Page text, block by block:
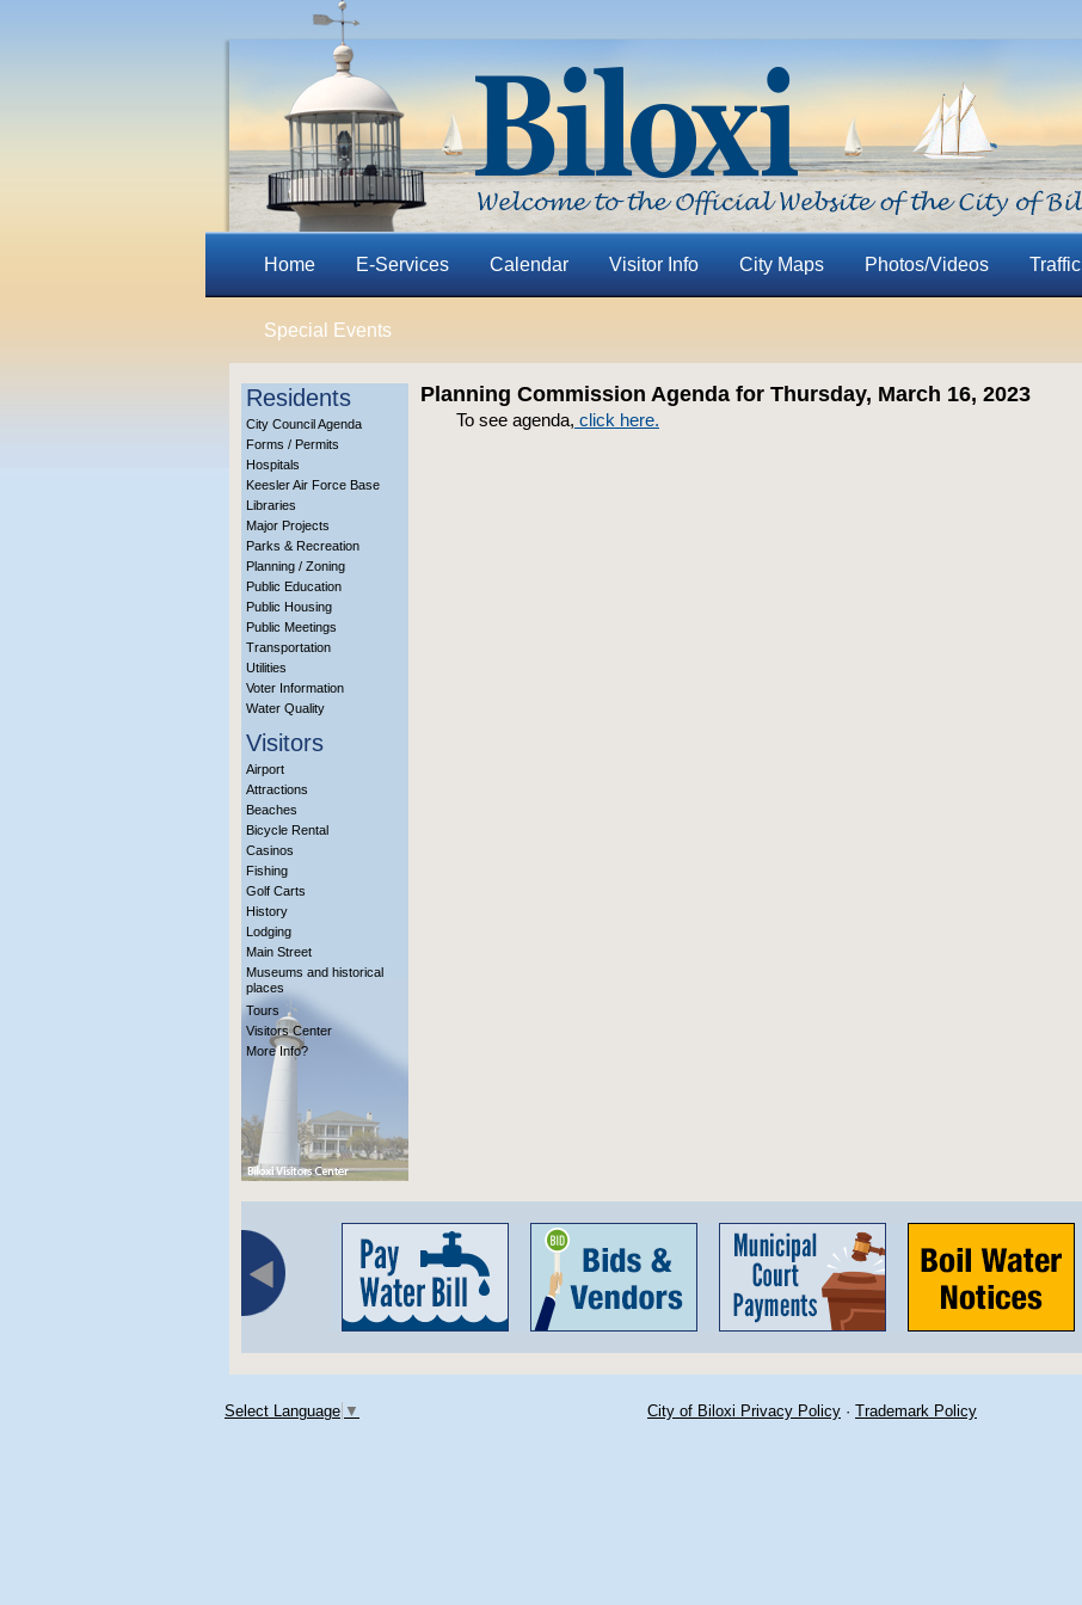
Home E-Services Calendar Visitor Info City Maps Photos/Videos Traffic
Special Events
Residents
City Council Agenda
Forms / Permits
Hospitals
Keesler Air Force Base
Libraries
Major Projects
Parks & Recreation
Planning / Zoning
Public Education
Public Housing
Public Meetings
Transportation
Utilities
Voter Information
Water Quality
Visitors
Airport
Attractions
Beaches
Bicycle Rental
Casinos
Fishing
Golf Carts
History
Lodging
Main Street
Museums and historical
places
Tours
Visitors Center
More Info?
Planning Commission Agenda for Thursday, March 16, 2023
To see agenda, click here.
Select Language ▼ City of Biloxi Privacy Policy · Trademark Policy